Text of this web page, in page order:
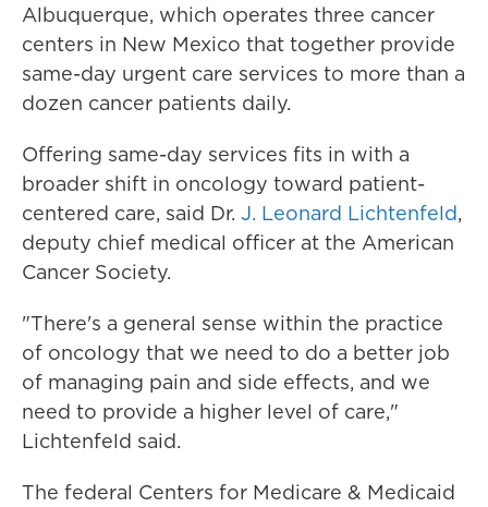
Albuquerque, which operates three cancer
centers in New Mexico that together provide
same-day urgent care services to more than a
dozen cancer patients daily.
Offering same-day services fits in with a
broader shift in oncology toward patient-
centered care, said Dr. J. Leonard Lichtenfeld,
deputy chief medical officer at the American
Cancer Society.
"There's a general sense within the practice
of oncology that we need to do a better job
of managing pain and side effects, and we
need to provide a higher level of care,"
Lichtenfeld said.
The federal Centers for Medicare & Medicaid